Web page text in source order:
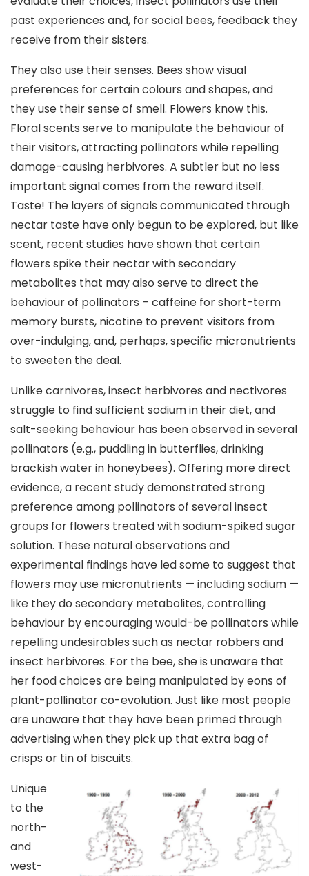
past experiences and, for social bees, feedback they
receive from their sisters.
They also use their senses. Bees show visual
preferences for certain colours and shapes, and
they use their sense of smell. Flowers know this.
Floral scents serve to manipulate the behaviour of
their visitors, attracting pollinators while repelling
damage-causing herbivores. A subtler but no less
important signal comes from the reward itself.
Taste! The layers of signals communicated through
nectar taste have only begun to be explored, but like
scent, recent studies have shown that certain
flowers spike their nectar with secondary
metabolites that may also serve to direct the
behaviour of pollinators – caffeine for short-term
memory bursts, nicotine to prevent visitors from
over-indulging, and, perhaps, specific micronutrients
to sweeten the deal.
Unlike carnivores, insect herbivores and nectivores
struggle to find sufficient sodium in their diet, and
salt-seeking behaviour has been observed in several
pollinators (e.g., puddling in butterflies, drinking
brackish water in honeybees). Offering more direct
evidence, a recent study demonstrated strong
preference among pollinators of several insect
groups for flowers treated with sodium-spiked sugar
solution. These natural observations and
experimental findings have led some to suggest that
flowers may use micronutrients — including sodium —
like they do secondary metabolites, controlling
behaviour by encouraging would-be pollinators while
repelling undesirables such as nectar robbers and
insect herbivores. For the bee, she is unaware that
her food choices are being manipulated by eons of
plant-pollinator co-evolution. Just like most people
are unaware that they have been primed through
advertising when they pick up that extra bag of
crisps or tin of biscuits.
Unique
to the
north-
and
west-